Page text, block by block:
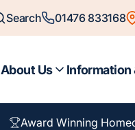
Search 01476 833168
About Us Information
Award Winning